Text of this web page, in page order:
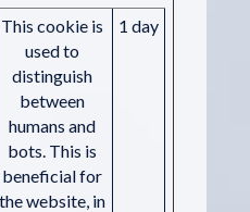
This cookie is
used to
distinguish
between
humans and
bots. This is
beneficial for
the website, in
1 day